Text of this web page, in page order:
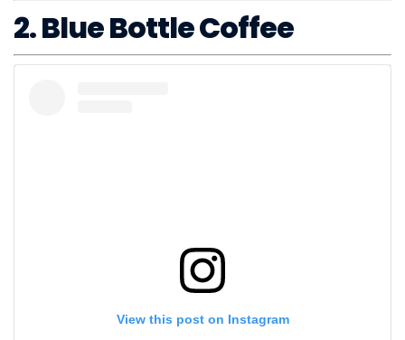
2. Blue Bottle Coffee
View this post on Instagram